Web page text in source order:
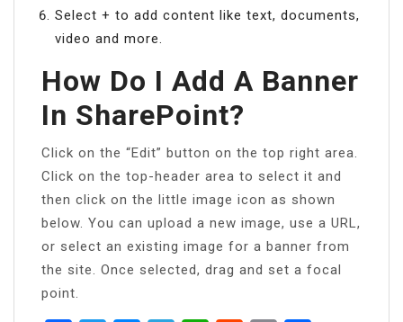
Select + to add content like text, documents,
video and more.
How Do I Add A Banner
In SharePoint?
Click on the “Edit” button on the top right area.
Click on the top-header area to select it and
then click on the little image icon as shown
below. You can upload a new image, use a URL,
or select an existing image for a banner from
the site. Once selected, drag and set a focal
point.